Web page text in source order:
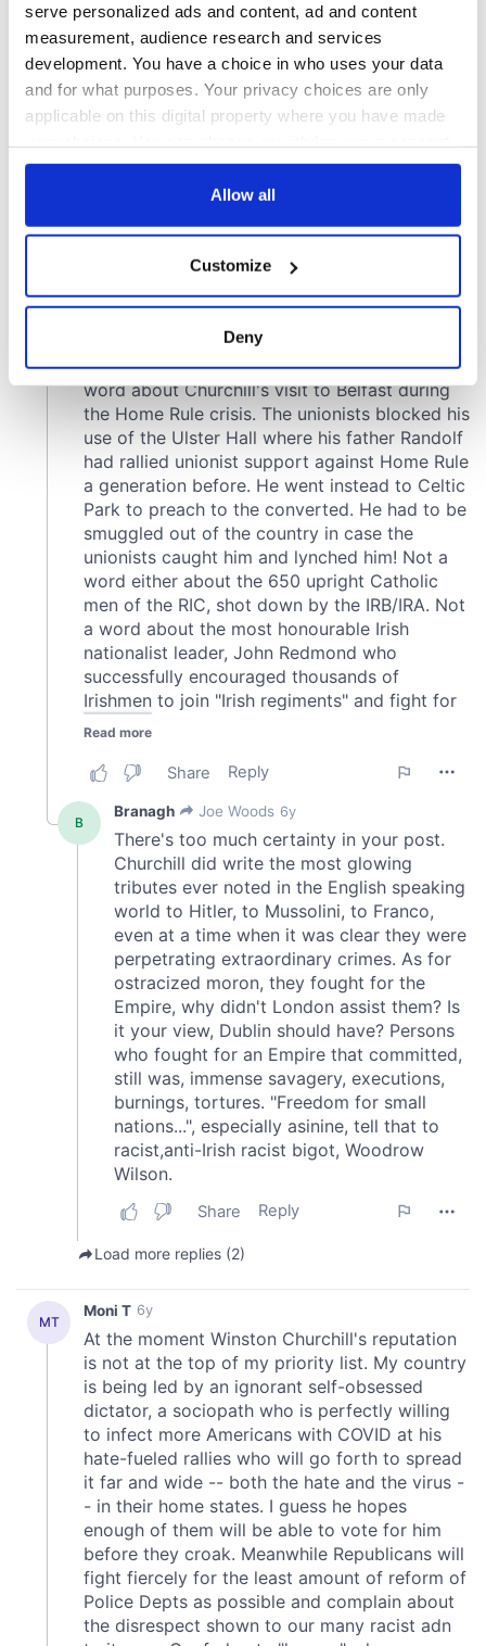
serve personalized ads and content, ad and content
measurement, audience research and services
development. You have a choice in who uses your data
and for what purposes. Your privacy choices are only
applicable on this digital property where you have made
any time from the Cookie Declaration or by clicking on
Collect information about your geographical
location which can be accurate to within several
Find out more about how your personal data is processed
and set your preferences in thedetails section.
We use cookies to personalise content and ads, to
provide social media features and to analyse our traffic.
We also share information about your use of our site with
our social media, advertising and analytics partners who
may combine it with other information that you’ve
provided to them or that they’ve collected from your use
of their services.
Allow all
Customize
Deny